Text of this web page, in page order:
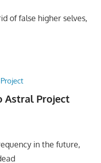
of false higher selves,
Astral Project
in the future,